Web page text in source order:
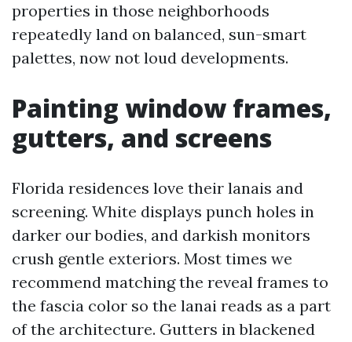
properties in those neighborhoods
repeatedly land on balanced, sun-smart
palettes, now not loud developments.
Painting window frames,
gutters, and screens
Florida residences love their lanais and
screening. White displays punch holes in
darker our bodies, and darkish monitors
crush gentle exteriors. Most times we
recommend matching the reveal frames to
the fascia color so the lanai reads as a part
of the architecture. Gutters in blackened